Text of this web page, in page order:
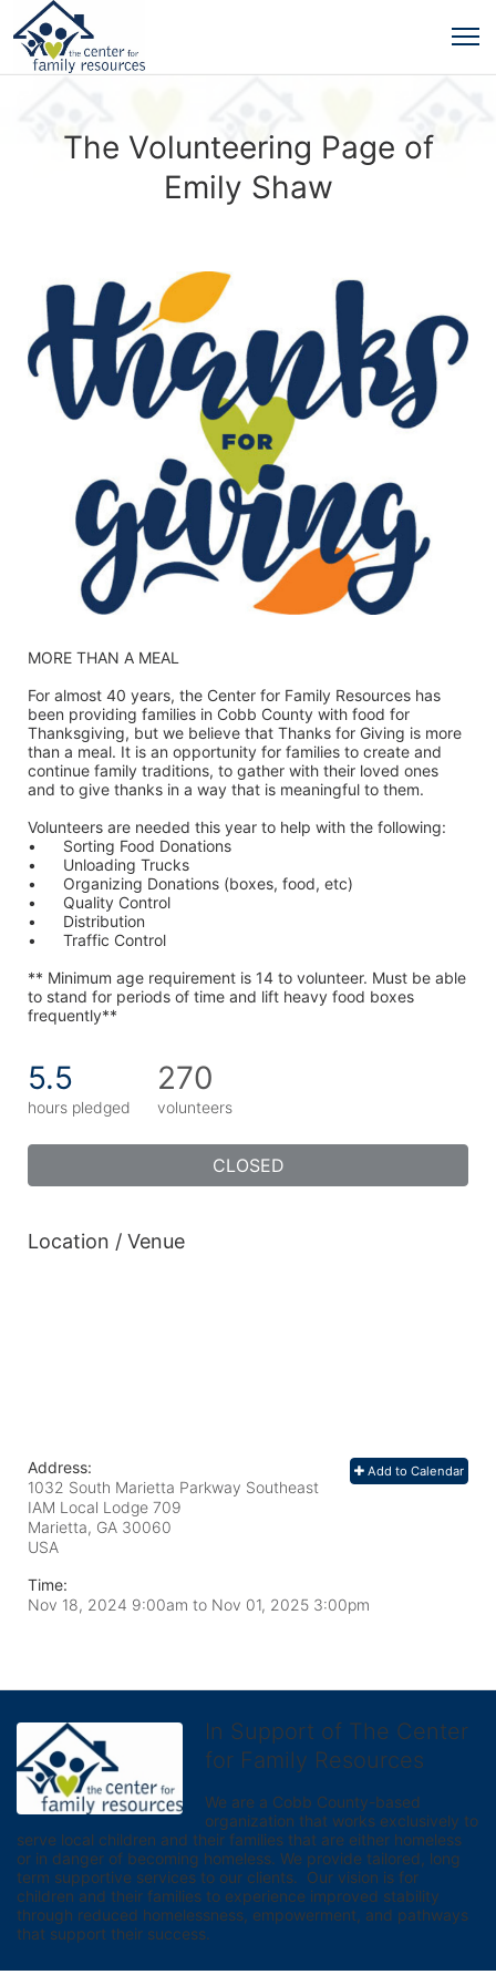
The Volunteering Page of
Emily Shaw
MORE THAN A MEAL
For almost 40 years, the Center for Family Resources has
been providing families in Cobb County with food for
Thanksgiving, but we believe that Thanks for Giving is more
than a meal. It is an opportunity for families to create and
continue family traditions, to gather with their loved ones
and to give thanks in a way that is meaningful to them.
Volunteers are needed this year to help with the following:
•	Sorting Food Donations
•	Unloading Trucks
•	Organizing Donations (boxes, food, etc)
•	Quality Control
•	Distribution
•	Traffic Control
** Minimum age requirement is 14 to volunteer. Must be able
to stand for periods of time and lift heavy food boxes
frequently**
5.5
hours pledged
270
volunteers
CLOSED
Location / Venue
Add to Calendar
Address:
1032 South Marietta Parkway Southeast
IAM Local Lodge 709
Marietta, GA 30060
USA
Time:
Nov 18, 2024 9:00am to Nov 01, 2025 3:00pm
In Support of The Center
for Family Resources
We are a Cobb County-based
organization that works exclusively to
serve local children and their families that are either homeless
or in danger of becoming homeless. We provide tailored, long
term supportive services to our clients.  Our vision is for
children and their families to experience improved stability
through reduced homelessness, empowerment, and pathways
that support their success.